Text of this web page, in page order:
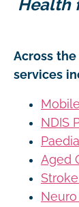
Health
Across
services
NDIS
Aged